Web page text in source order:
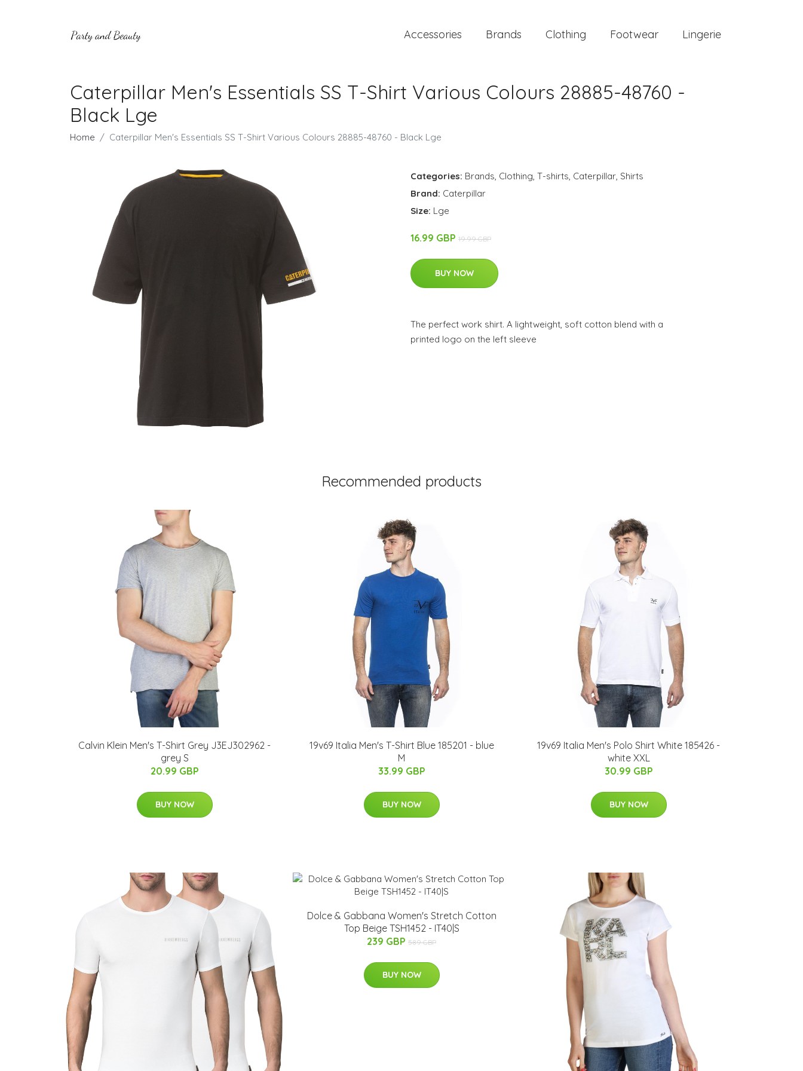
Accessories Brands Clothing Footwear Lingerie
Caterpillar Men's Essentials SS T-Shirt Various Colours 28885-48760 -
Black Lge
Home Caterpillar Men's Essentials SS T-Shirt Various Colours 28885-48760 - Black Lge
Categories: Brands, Clothing, T-shirts, Caterpillar, Shirts
Brand: Caterpillar
Size: Lge
16.99 GBP 19.99 GBP
BUY NOW
The perfect work shirt. A lightweight, soft cotton blend with a
printed logo on the left sleeve
Recommended products
Calvin Klein Men's T-Shirt Grey J3EJ302962 -
grey S
20.99 GBP
BUY NOW
19v69 Italia Men's T-Shirt Blue 185201 - blue
M
33.99 GBP
BUY NOW
19v69 Italia Men's Polo Shirt White 185426 -
white XXL
30.99 GBP
BUY NOW
Dolce & Gabbana Women's Stretch Cotton
Top Beige TSH1452 - IT40|S
239 GBP 589 GBP
BUY NOW